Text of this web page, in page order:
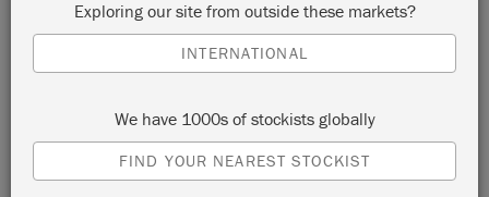
LOCATION: 10635 Park Rd
United States
Exploring our site from outside these markets?
INTERNATIONAL
We have 1000s of stockists globally
FIND YOUR NEAREST STOCKIST